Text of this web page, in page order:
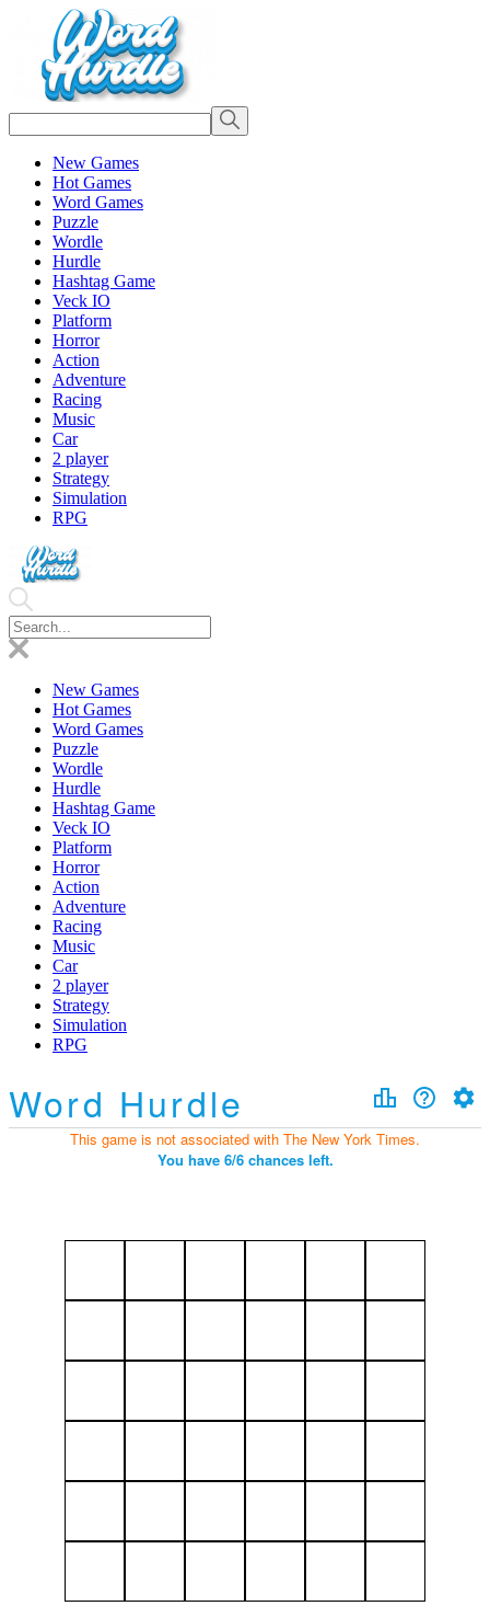
New Games
Hot Games
Word Games
Puzzle
Wordle
Hurdle
Hashtag Game
Veck IO
Platform
Horror
Action
Adventure
Racing
Music
Car
2 player
Strategy
Simulation
RPG
New Games
Hot Games
Word Games
Puzzle
Wordle
Hurdle
Hashtag Game
Veck IO
Platform
Horror
Action
Adventure
Racing
Music
Car
2 player
Strategy
Simulation
RPG